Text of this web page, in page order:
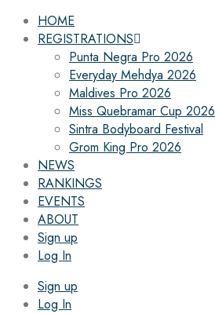
HOME
REGISTRATIONS
Punta Negra Pro 2026
Everyday Mehdya 2026
Maldives Pro 2026
Miss Quebramar Cup 2026
Sintra Bodyboard Festival
Grom King Pro 2026
NEWS
RANKINGS
EVENTS
ABOUT
Sign up
Log In
Sign up
Log In